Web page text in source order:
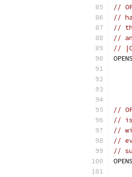
//
//
//
//
//
//
// is
//
//
//